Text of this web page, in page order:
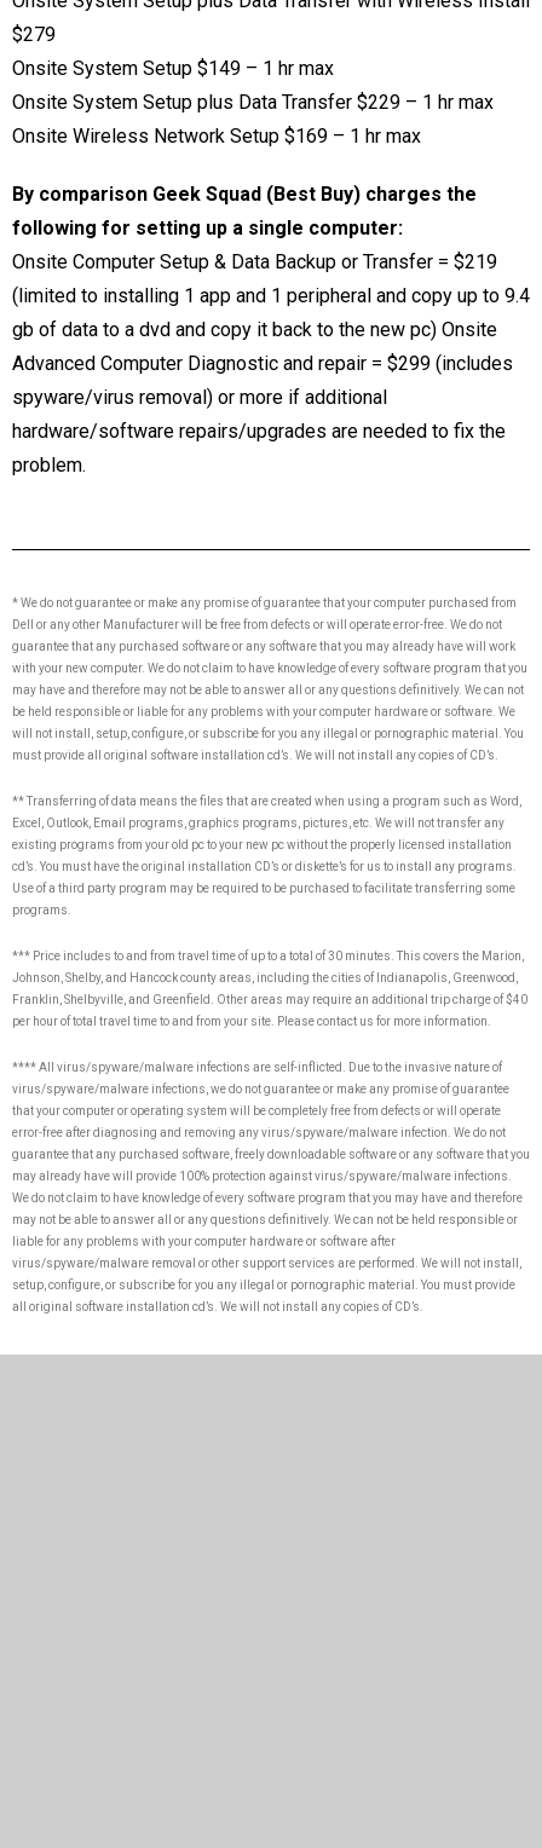
$279
Onsite System Setup $149 – 1 hr max
Onsite System Setup plus Data Transfer $229 – 1 hr max
Onsite Wireless Network Setup $169 – 1 hr max
By comparison Geek Squad (Best Buy) charges the
following for setting up a single computer:
Onsite Computer Setup & Data Backup or Transfer = $219
(limited to installing 1 app and 1 peripheral and copy up to 9.4
gb of data to a dvd and copy it back to the new pc) Onsite
Advanced Computer Diagnostic and repair = $299 (includes
spyware/virus removal) or more if additional
hardware/software repairs/upgrades are needed to fix the
problem.
* We do not guarantee or make any promise of guarantee that your computer purchased from
Dell or any other Manufacturer will be free from defects or will operate error-free. We do not
guarantee that any purchased software or any software that you may already have will work
with your new computer. We do not claim to have knowledge of every software program that you
may have and therefore may not be able to answer all or any questions definitively. We can not
be held responsible or liable for any problems with your computer hardware or software. We
will not install, setup, configure, or subscribe for you any illegal or pornographic material. You
must provide all original software installation cd’s. We will not install any copies of CD’s.
** Transferring of data means the files that are created when using a program such as Word,
Excel, Outlook, Email programs, graphics programs, pictures, etc. We will not transfer any
existing programs from your old pc to your new pc without the properly licensed installation
cd’s. You must have the original installation CD’s or diskette’s for us to install any programs.
Use of a third party program may be required to be purchased to facilitate transferring some
programs.
*** Price includes to and from travel time of up to a total of 30 minutes. This covers the Marion,
Johnson, Shelby, and Hancock county areas, including the cities of Indianapolis, Greenwood,
Franklin, Shelbyville, and Greenfield. Other areas may require an additional trip charge of $40
per hour of total travel time to and from your site. Please contact us for more information.
**** All virus/spyware/malware infections are self-inflicted. Due to the invasive nature of
virus/spyware/malware infections, we do not guarantee or make any promise of guarantee
that your computer or operating system will be completely free from defects or will operate
error-free after diagnosing and removing any virus/spyware/malware infection. We do not
guarantee that any purchased software, freely downloadable software or any software that you
may already have will provide 100% protection against virus/spyware/malware infections.
We do not claim to have knowledge of every software program that you may have and therefore
may not be able to answer all or any questions definitively. We can not be held responsible or
liable for any problems with your computer hardware or software after
virus/spyware/malware removal or other support services are performed. We will not install,
setup, configure, or subscribe for you any illegal or pornographic material. You must provide
all original software installation cd’s. We will not install any copies of CD’s.